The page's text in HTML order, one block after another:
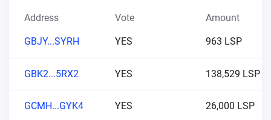
Address Vote Amount
GBJY...SYRH YES 963 LSP
GBK2...5RX2 YES 138,529 LSP
GCMH...GYK4 YES 26,000 LSP